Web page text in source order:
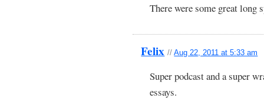
There were some great long
Felix //Aug 22, 2011 at 5:33 am
Super podcast and a super
essays.